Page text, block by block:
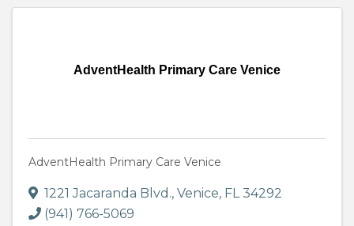
AdventHealth Primary Care Venice
AdventHealth Primary Care Venice
1221 Jacaranda Blvd., Venice, FL34292
(941) 766-5069